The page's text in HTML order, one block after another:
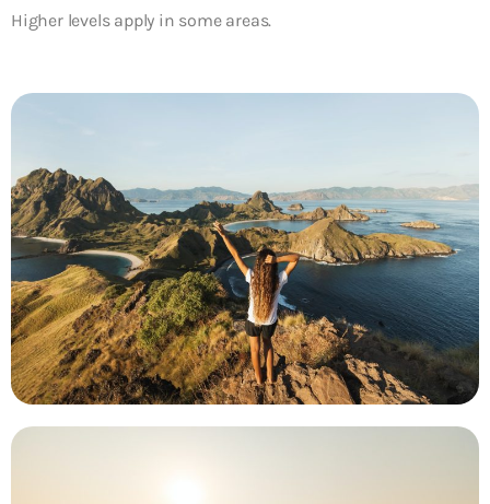
Higher levels apply in some areas.